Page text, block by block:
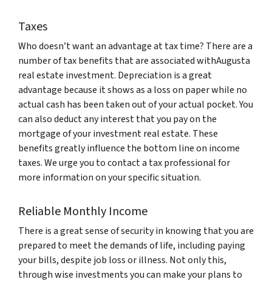
Taxes
Who doesn’t want an advantage at tax time? There are a
number of tax benefits that are associated withAugusta
real estate investment. Depreciation is a great
advantage because it shows as a loss on paper while no
actual cash has been taken out of your actual pocket. You
can also deduct any interest that you pay on the
mortgage of your investment real estate. These
benefits greatly influence the bottom line on income
taxes. We urge you to contact a tax professional for
more information on your specific situation.
Reliable Monthly Income
There is a great sense of security in knowing that you are
prepared to meet the demands of life, including paying
your bills, despite job loss or illness. Not only this,
through wise investments you can make your plans to